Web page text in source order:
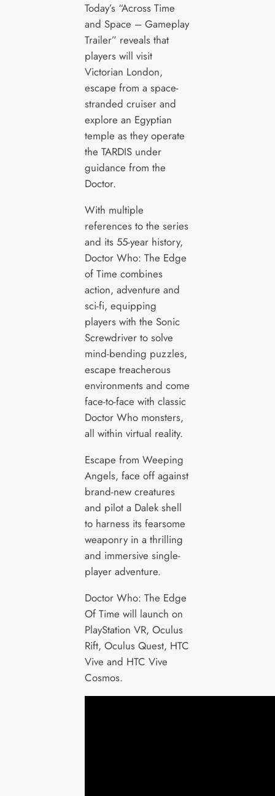
Today’s “Across Time
and Space – Gameplay
Trailer” reveals that
players will visit
Victorian London,
escape from a space-
stranded cruiser and
explore an Egyptian
temple as they operate
the TARDIS under
guidance from the
Doctor.
With multiple
references to the series
and its 55-year history,
Doctor Who: The Edge
of Time combines
action, adventure and
sci-fi, equipping
players with the Sonic
Screwdriver to solve
mind-bending puzzles,
escape treacherous
environments and come
face-to-face with classic
Doctor Who monsters,
all within virtual reality.
Escape from Weeping
Angels, face off against
brand-new creatures
and pilot a Dalek shell
to harness its fearsome
weaponry in a thrilling
and immersive single-
player adventure.
Doctor Who: The Edge
Of Time will launch on
PlayStation VR, Oculus
Rift, Oculus Quest, HTC
Vive and HTC Vive
Cosmos.